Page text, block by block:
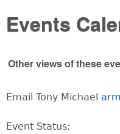
Events
Other views of these
Email Tony Michael
Event Status: